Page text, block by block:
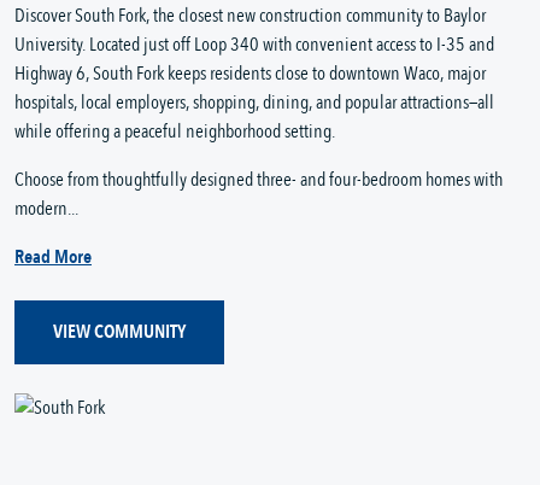
Discover South Fork, the closest new construction community to Baylor
University. Located just off Loop 340 with convenient access to I-35 and
Highway 6, South Fork keeps residents close to downtown Waco, major
hospitals, local employers, shopping, dining, and popular attractions—all
while offering a peaceful neighborhood setting.
Choose from thoughtfully designed three- and four-bedroom homes with
modern...
Read More
VIEW COMMUNITY